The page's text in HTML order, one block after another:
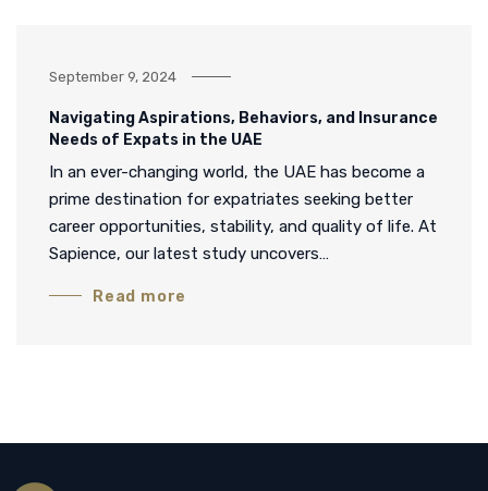
September 9, 2024
Navigating Aspirations, Behaviors, and Insurance
Needs of Expats in the UAE
In an ever-changing world, the UAE has become a
prime destination for expatriates seeking better
career opportunities, stability, and quality of life. At
Sapience, our latest study uncovers…
Read more